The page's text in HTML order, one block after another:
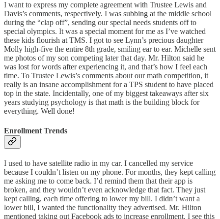
I want to express my complete agreement with Trustee Lewis and
Davis’s comments, respectively. I was subbing at the middle school
during the “clap off”, sending our special needs students off to
special olympics. It was a special moment for me as I’ve watched
these kids flourish at TMS. I got to see Lynn’s precious daughter
Molly high-five the entire 8th grade, smiling ear to ear. Michelle sent
me photos of my son competing later that day. Mr. Hilton said he
was lost for words after experiencing it, and that’s how I feel each
time. To Trustee Lewis’s comments about our math competition, it
really is an insane accomplishment for a TPS student to have placed
top in the state. Incidentally, one of my biggest takeaways after six
years studying psychology is that math is the building block for
everything. Well done!
Enrollment Trends
I used to have satellite radio in my car. I cancelled my service
because I couldn’t listen on my phone. For months, they kept calling
me asking me to come back. I’d remind them that their app is
broken, and they wouldn’t even acknowledge that fact. They just
kept calling, each time offering to lower my bill. I didn’t want a
lower bill, I wanted the functionality they advertised. Mr. Hilton
mentioned taking out Facebook ads to increase enrollment. I see this